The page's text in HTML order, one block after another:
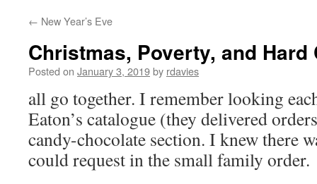
← New Year’s Eve
Christmas, Poverty, and Hard
Posted on January 3, 2019by rdavies
all go together. I remember looking
Eaton’s catalogue (they delivered
candy-chocolate section. I knew there
could request in the small family order.